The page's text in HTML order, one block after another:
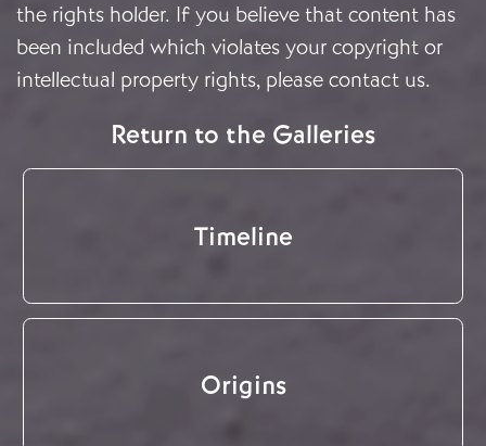
the rights holder. If you believe that content has
been included which violates your copyright or
intellectual property rights, please contact us.
Return to the Galleries
Timeline
Origins